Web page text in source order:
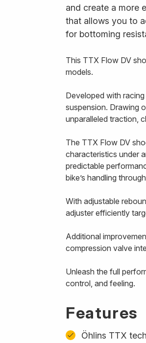
and create a more
that allows you to
for bottoming
This TTX Flow DV
models.
Developed with
suspension. Drawing
unparalleled traction,
The TTX Flow DV
characteristics under
predictable
bike’s handling
With adjustable
adjuster efficiently
Additional
compression valve
Unleash the full
control, and feeling.
Features
Öhlins TTX